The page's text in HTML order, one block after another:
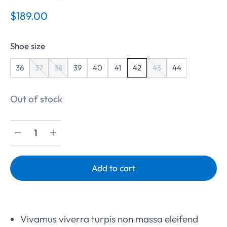
$189.00
Shoe size
36 37 38 39 40 41 42 43 44
Out of stock
Add to cart
Vivamus viverra turpis non massa eleifend